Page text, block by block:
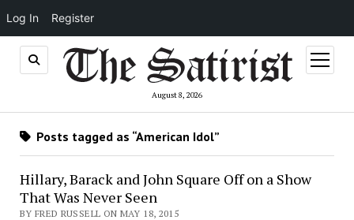
Log In Register
August 8, 2026
open
menu
Posts tagged as “American Idol”
Hillary, Barack and John Square Off on a Show
That Was Never Seen
BY FRED RUSSELL ON MAY 18, 2015